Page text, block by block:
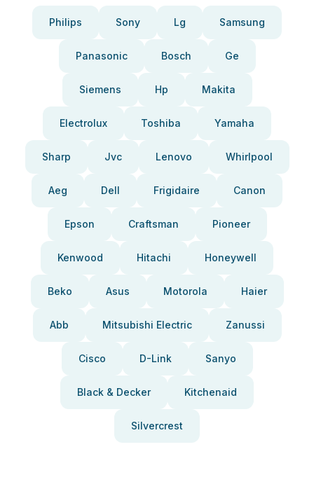
Philips Sony Lg Samsung
Panasonic Bosch Ge
Siemens Hp Makita
Electrolux Toshiba Yamaha
Sharp Jvc Lenovo Whirlpool
Aeg Dell Frigidaire Canon
Epson Craftsman Pioneer
Kenwood Hitachi Honeywell
Beko Asus Motorola Haier
Abb Mitsubishi Electric Zanussi
Cisco D-Link Sanyo
Black & Decker Kitchenaid
Silvercrest